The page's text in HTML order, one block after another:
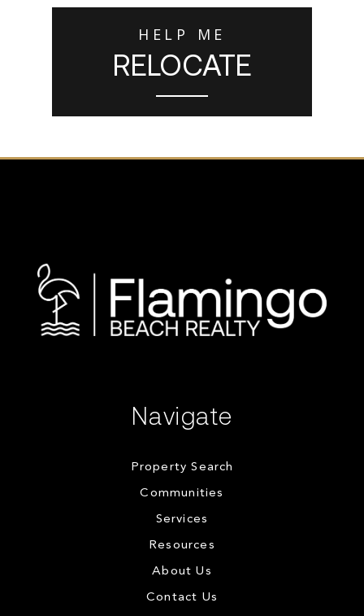
HELP ME
RELOCATE
Navigate
Property Search
Communities
Services
Resources
About Us
Contact Us